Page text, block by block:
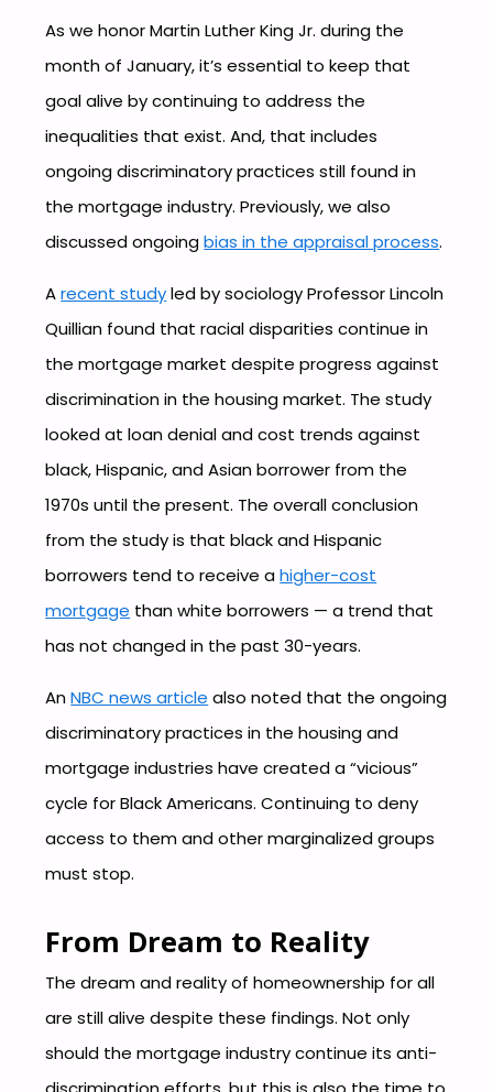
As we honor Martin Luther King Jr. during the
month of January, it’s essential to keep that
goal alive by continuing to address the
inequalities that exist. And, that includes
ongoing discriminatory practices still found in
the mortgage industry. Previously, we also
discussed ongoingbias in the appraisal process.
Arecent studyled by sociology Professor Lincoln
Quillian found that racial disparities continue in
the mortgage market despite progress against
discrimination in the housing market. The study
looked at loan denial and cost trends against
black, Hispanic, and Asian borrower from the
1970s until the present. The overall conclusion
from the study is that black and Hispanic
borrowers tend to receive ahigher-cost
mortgage than white borrowers — a trend that
has not changed in the past 30-years.
AnNBC news article also noted that the ongoing
discriminatory practices in the housing and
mortgage industries have created a “vicious”
cycle for Black Americans. Continuing to deny
access to them and other marginalized groups
must stop.
From Dream to Reality
The dream and reality of homeownership for all
are still alive despite these findings. Not only
should the mortgage industry continue its anti-